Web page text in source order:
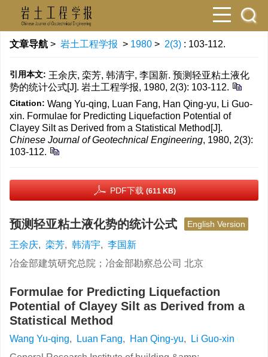
文章导航 > 岩土工程学报 > 1980 > 2(3) : 103-112.
引用本文: 王余庆, 栾芳, 韩清宇, 李国新. 预测轻亚粘土液化
势的统计公式[J]. 岩土工程学报, 1980, 2(3): 103-112.
Citation: Wang Yu-qing, Luan Fang, Han Qing-yu, Li Guo-
xin. Formulae for Predicting Liquefaction Potential of
Clayey Silt as Derived from a Statistical Method[J].
Chinese Journal of Geotechnical Engineering, 1980, 2(3):
103-112.
PDF下载 (611 KB)
预测轻亚粘土液化势的统计公式 English Version
王余庆, 栾芳, 韩清宇, 李国新
冶金部建筑研究总院；冶金部勘察总公司 北京
Formulae for Predicting Liquefaction
Potential of Clayey Silt as Derived from a
Statistical Method
Wang Yu-qing, Luan Fang, Han Qing-yu,
Li Guo-xin